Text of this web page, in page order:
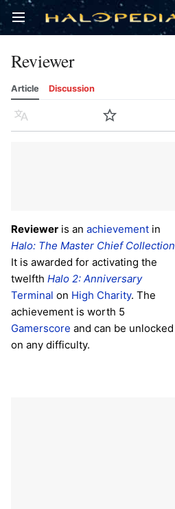
Open main menu
Reviewer
Article Discussion
Language Watch
Reviewer is an achievement in
Halo: The Master Chief Collection
It is awarded for activating the
twelfth Halo 2: Anniversary
Terminal on High Charity. The
achievement is worth 5
Gamerscore and can be unlocked
on any difficulty.